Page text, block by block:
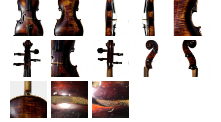
that’s all I can read. Also has another label that says Repaired by
John A. Em... Dover N.H I t...